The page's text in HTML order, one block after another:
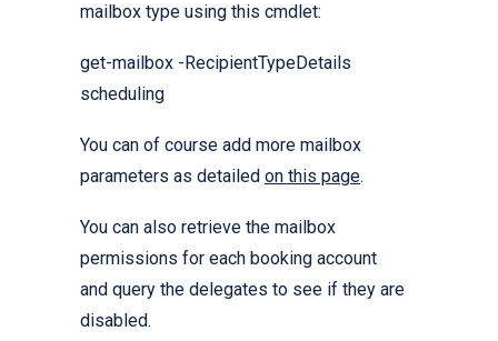
mailbox type using this cmdlet:
get-mailbox -RecipientTypeDetails
scheduling
You can of course add more mailbox
parameters as detailed on this page.
You can also retrieve the mailbox
permissions for each booking account
and query the delegates to see if they are
disabled.